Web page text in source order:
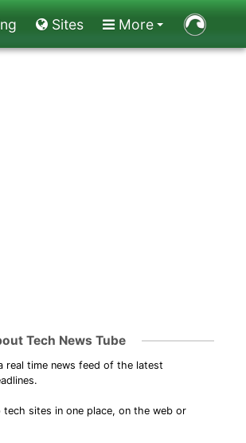
Sites More
Tech News Tube
real time news feed of the latest
sites in one place, on the web or